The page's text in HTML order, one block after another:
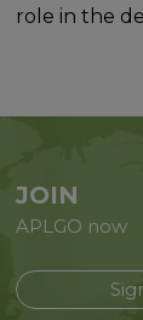
role in the
JOIN
APLGO now